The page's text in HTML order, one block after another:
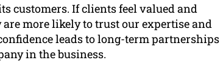
customers. If clients feel valued and
more likely to trust our expertise and
leads to long-term partnerships
in the business.